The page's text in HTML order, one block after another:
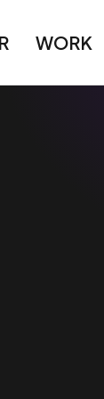
WORK